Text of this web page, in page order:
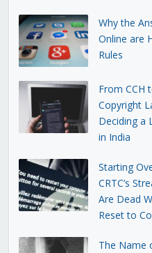
Why the
Online are
Rules
From CCH
Copyright
Deciding a
in India
Starting
CRTC’s
Are Dead
Reset to
The Name